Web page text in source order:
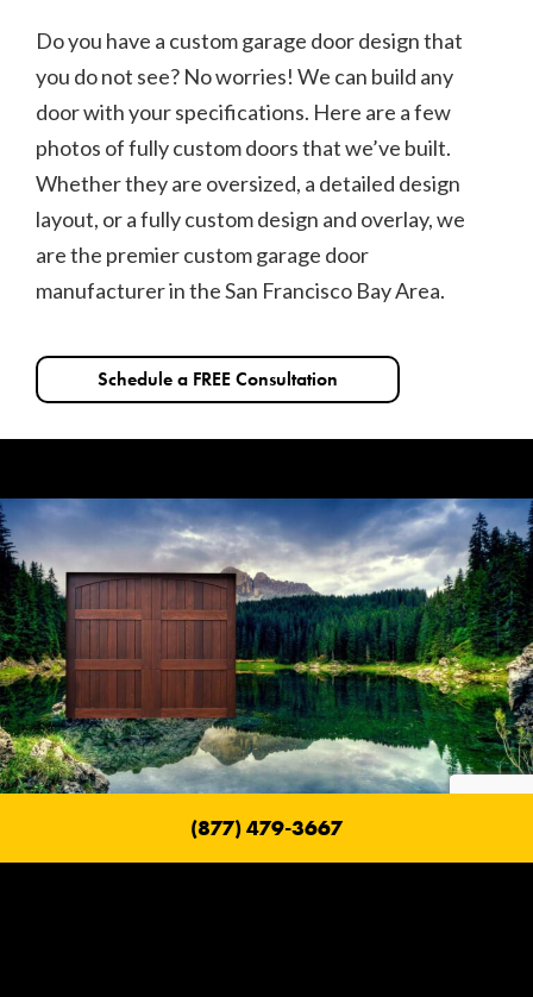
Do you have a custom garage door design that
you do not see? No worries! We can build any
door with your specifications. Here are a few
photos of fully custom doors that we’ve built.
Whether they are oversized, a detailed design
layout, or a fully custom design and overlay, we
are the premier custom garage door
manufacturer in the San Francisco Bay Area.
Schedule a FREE Consultation
(877) 479-3667